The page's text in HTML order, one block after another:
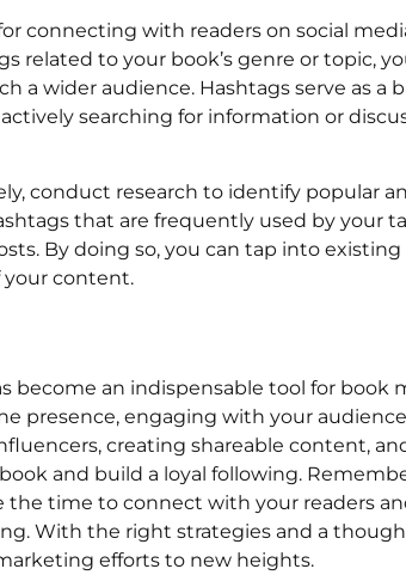
connecting with readers on social
related to your book’s genre or topic,
a wider audience. Hashtags serve as a
searching for information or
conduct research to identify popular
that are frequently used by your
By doing so, you can tap into
your content.
become an indispensable tool for book
presence, engaging with your
creating shareable content,
and build a loyal following.
the time to connect with your readers
With the right strategies and a
efforts to new heights.